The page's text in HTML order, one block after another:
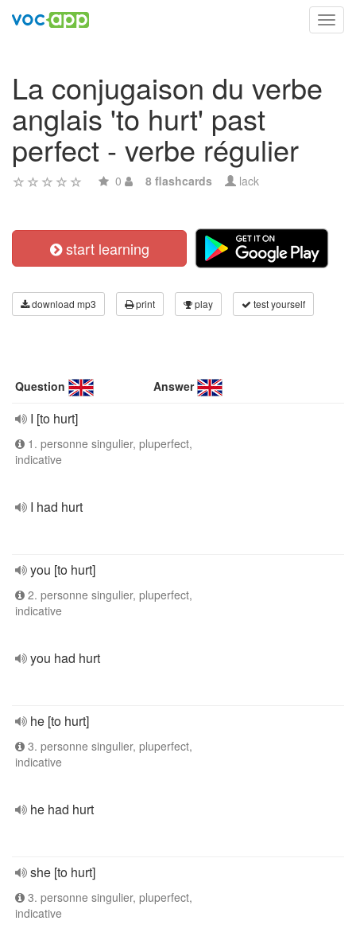
La conjugaison du verbe
anglais 'to hurt' past
perfect - verbe régulier
0 8 flashcards lack
start learning
download mp3 print play test yourself
Question Answer
I [to hurt]
1. personne singulier, pluperfect,
indicative
I had hurt
you [to hurt]
2. personne singulier, pluperfect,
indicative
you had hurt
he [to hurt]
3. personne singulier, pluperfect,
indicative
he had hurt
she [to hurt]
3. personne singulier, pluperfect,
indicative